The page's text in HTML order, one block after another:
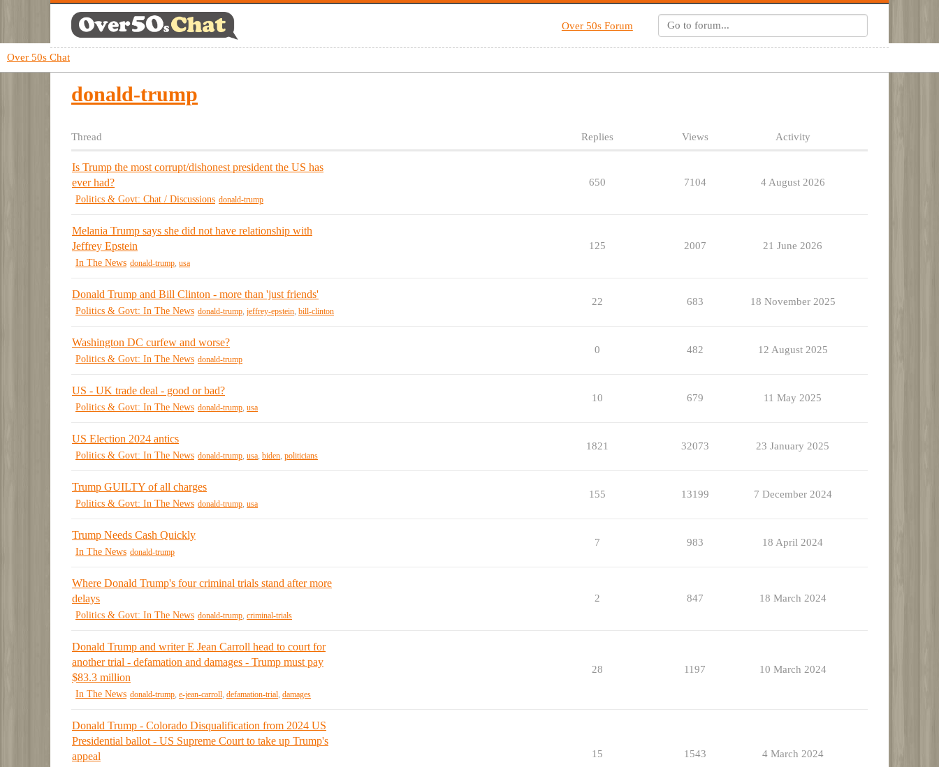
Over 50s Forum
Over 50s Chat
donald-trump
Thread Replies Views Activity
Is Trump the most corrupt/dishonest president the US has
ever had?
Politics & Govt: Chat / Discussions donald-trump
650 7104 4 August 2026
Melania Trump says she did not have relationship with
Jeffrey Epstein
In The News donald-trump usa
125 2007 21 June 2026
Donald Trump and Bill Clinton - more than 'just friends'
Politics & Govt: In The News donald-trump jeffrey-epstein bill-clinton
22 683 18 November 2025
Washington DC curfew and worse?
Politics & Govt: In The News donald-trump
0 482 12 August 2025
US - UK trade deal - good or bad?
Politics & Govt: In The News donald-trump usa
10 679 11 May 2025
US Election 2024 antics
Politics & Govt: In The News donald-trump usa biden politicians
1821 32073 23 January 2025
Trump GUILTY of all charges
Politics & Govt: In The News donald-trump usa
155 13199 7 December 2024
Trump Needs Cash Quickly
In The News donald-trump
7 983 18 April 2024
Where Donald Trump's four criminal trials stand after more
delays
Politics & Govt: In The News donald-trump criminal-trials
2 847 18 March 2024
Donald Trump and writer E Jean Carroll head to court for
another trial - defamation and damages - Trump must pay
$83.3 million
In The News donald-trump e-jean-carroll defamation-trial damages
28 1197 10 March 2024
Donald Trump - Colorado Disqualification from 2024 US
Presidential ballot - US Supreme Court to take up Trump's
appeal
15 1543 4 March 2024